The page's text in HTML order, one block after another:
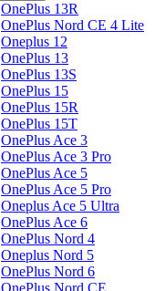
OnePlus 13R
OnePlus Nord CE 4 Lite
Oneplus 12
OnePlus 13
OnePlus 13S
OnePlus 15
OnePlus 15R
OnePlus 15T
OnePlus Ace 3
OnePlus Ace 3 Pro
OnePlus Ace 5
OnePlus Ace 5 Pro
Oneplus Ace 5 Ultra
OnePlus Ace 6
OnePlus Nord 4
Oneplus Nord 5
OnePlus Nord 6
OnePlus Nord CE